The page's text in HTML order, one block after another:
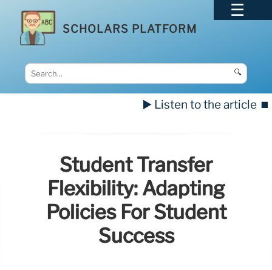
SCHOLARS PLATFORM
🔍
▶️ Listen to the article ⏹️
Student Transfer
Flexibility: Adapting
Policies For Student
Success